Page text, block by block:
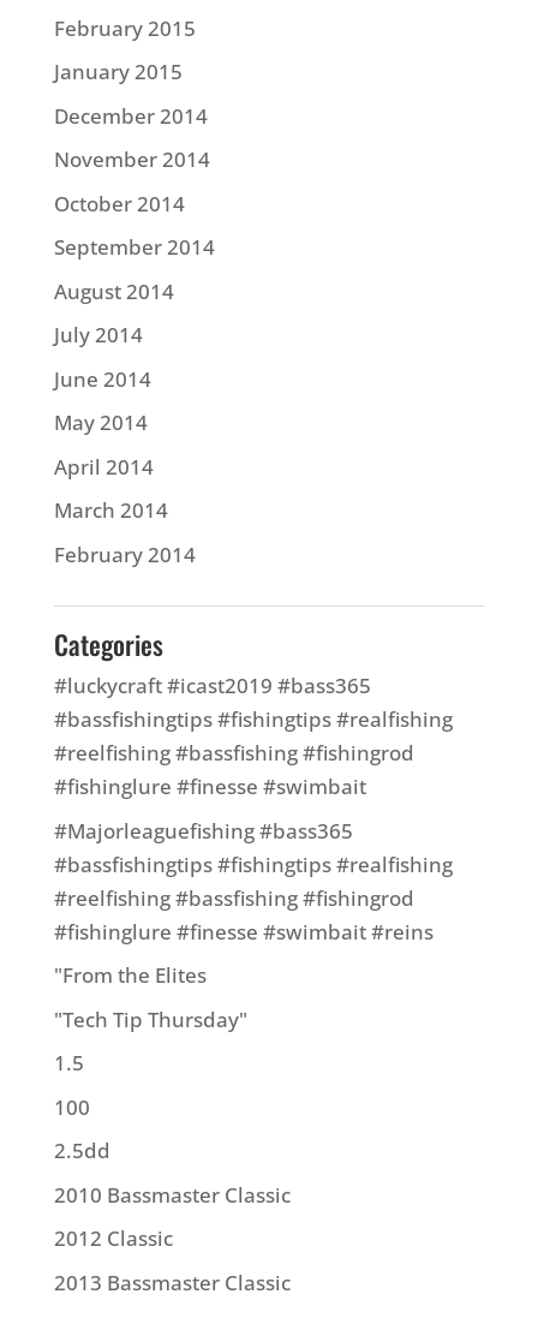
February 2015
January 2015
December 2014
November 2014
October 2014
September 2014
August 2014
July 2014
June 2014
May 2014
April 2014
March 2014
February 2014
Categories
#luckycraft #icast2019 #bass365
#bassfishingtips #fishingtips #realfishing
#reelfishing #bassfishing #fishingrod
#fishinglure #finesse #swimbait
#Majorleaguefishing #bass365
#bassfishingtips #fishingtips #realfishing
#reelfishing #bassfishing #fishingrod
#fishinglure #finesse #swimbait #reins
"From the Elites
"Tech Tip Thursday"
1.5
100
2.5dd
2010 Bassmaster Classic
2012 Classic
2013 Bassmaster Classic